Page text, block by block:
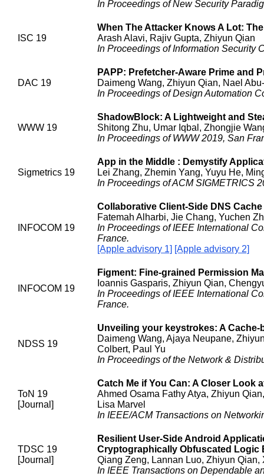
In Proceedings of New Security
ISC 19
When The Attacker Knows A Lot:
Arash Alavi, Rajiv Gupta, Zhiyun Qian
In Proceedings of Information Security
DAC 19
PAPP: Prefetcher-Aware Prime and
Daimeng Wang, Zhiyun Qian, Nael
In Proceedings of Design Automation
WWW 19
ShadowBlock: A Lightweight and
Shitong Zhu, Umar Iqbal, Zhongjie
In Proceedings of WWW 2019, San
Sigmetrics 19
App in the Middle : Demystify
Lei Zhang, Zhemin Yang, Yuyu He,
In Proceedings of ACM SIGMETRICS
INFOCOM 19
Collaborative Client-Side DNS
Fatemah Alharbi, Jie Chang, Yuchen
In Proceedings of IEEE International
France.
[Apple advisory 1] [Apple advisory 2]
INFOCOM 19
Figment: Fine-grained Permission
Ioannis Gasparis, Zhiyun Qian,
In Proceedings of IEEE International
France.
NDSS 19
Unveiling your keystrokes: A
Daimeng Wang, Ajaya Neupane,
Colbert, Paul Yu
In Proceedings of the Network &
ToN 19
[Journal]
Catch Me if You Can: A Closer Look
Ahmed Osama Fathy Atya, Zhiyun
Lisa Marvel
In IEEE/ACM Transactions on
TDSC 19
[Journal]
Resilient User-Side Android
Cryptographically Obfuscated Logic
Qiang Zeng, Lannan Luo, Zhiyun
In IEEE Transactions on Dependable